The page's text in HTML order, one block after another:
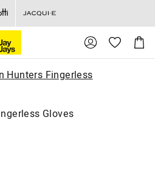
Cart
Gloves